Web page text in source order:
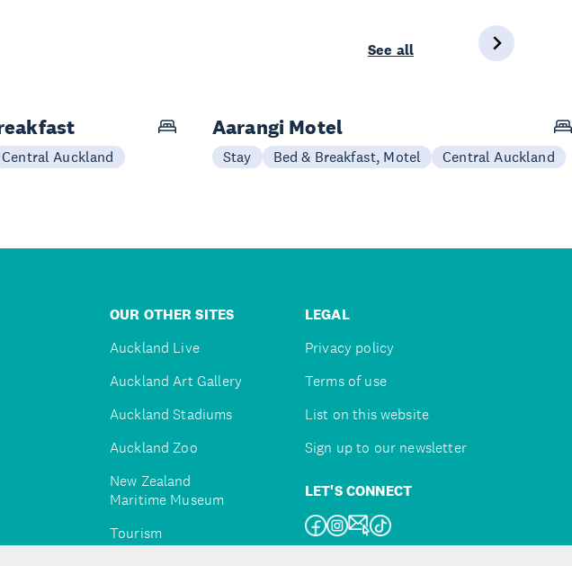
See all
Central Auckland
Aarangi Motel
Stay Bed & Breakfast, Motel Central Auckland
OUR OTHER SITES
Auckland Live
Auckland Art Gallery
Auckland Stadiums
Auckland Zoo
New Zealand
Maritime Museum
Tourism
LEGAL
Privacy policy
Terms of use
List on this website
Sign up to our newsletter
LET'S CONNECT